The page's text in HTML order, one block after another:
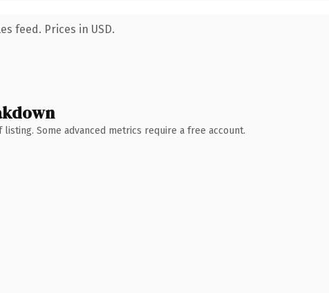
feed. Prices in USD.
Some advanced metrics require a free account.